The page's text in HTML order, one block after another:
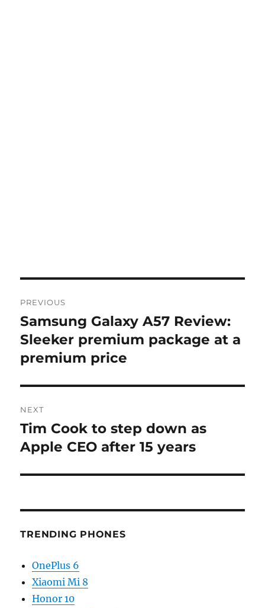
navigation
PREVIOUS
Previous
post:
Samsung Galaxy A57 Review:
Sleeker premium package at a
premium price
NEXT
Next
post:
Tim Cook to step down as
Apple CEO after 15 years
TRENDING PHONES
OnePlus 6
Xiaomi Mi 8
Honor 10